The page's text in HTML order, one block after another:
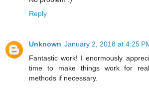
Reply
Unknown January 2, 2018 at 4:25
Fantastic work! I enormously
time to make things work for
methods if necessary.